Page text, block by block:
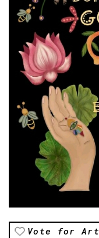
Vote for Art